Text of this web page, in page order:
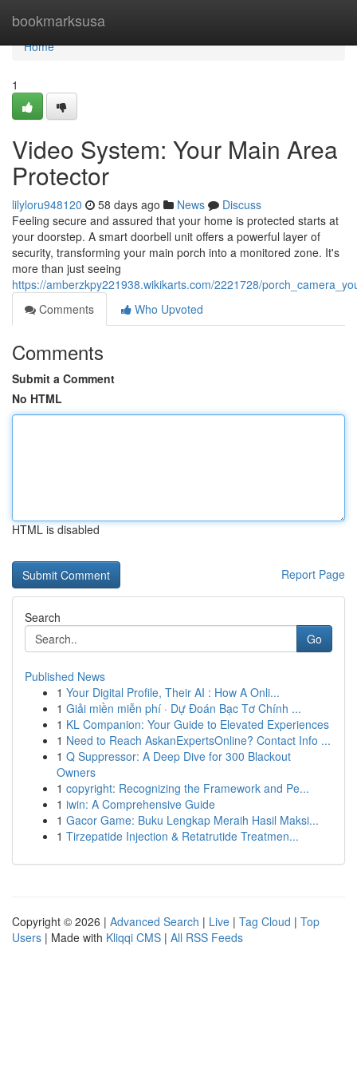
bookmarksusa
Home
Home
1
Video System: Your Main Area
Protector
lilyloru948120 58 days ago News
Discuss
Feeling secure and assured that your home is protected starts at
your doorstep. A smart doorbell unit offers a powerful layer of
security, transforming your main porch into a monitored zone. It's
more than just seeing
https://amberzkpy221938.wikikarts.com/2221728/
Comments
Who Upvoted
Comments
Submit a Comment
No HTML
HTML is disabled
Report Page
Search
Go
Published News
1 Your Digital Profile, Their AI : How A Onli...
1 Giải miền miễn phí · Dự Đoán Bạc Tơ Chính ...
1 KL Companion: Your Guide to Elevated Experiences
1 Need to Reach AskanExpertsOnline? Contact Info ...
1 Q Suppressor: A Deep Dive for 300 Blackout
Owners
1 copyright: Recognizing the Framework and Pe...
1 iwin: A Comprehensive Guide
1 Gacor Game: Buku Lengkap Meraih Hasil Maksi...
1 Tirzepatide Injection & Retatrutide Treatmen...
Copyright © 2026 | Advanced Search | Live | Tag Cloud | Top
Users | Made with Kliqqi CMS | All RSS Feeds